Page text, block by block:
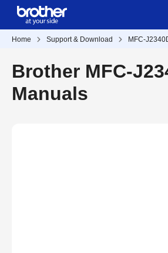
Home Support & Download MFC-
Brother MFC-
Manuals